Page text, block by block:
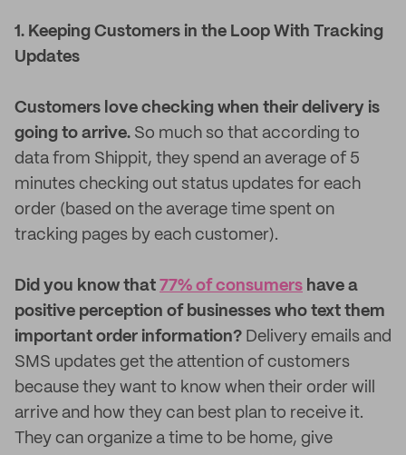
1. Keeping Customers in the Loop With Tracking
Updates
Customers love checking when their delivery is
going to arrive. So much so that according to
data from Shippit, they spend an average of 5
minutes checking out status updates for each
order (based on the average time spent on
tracking pages by each customer).
Did you know that 77% of consumers have a
positive perception of businesses who text them
important order information? Delivery emails and
SMS updates get the attention of customers
because they want to know when their order will
arrive and how they can best plan to receive it.
They can organize a time to be home, give